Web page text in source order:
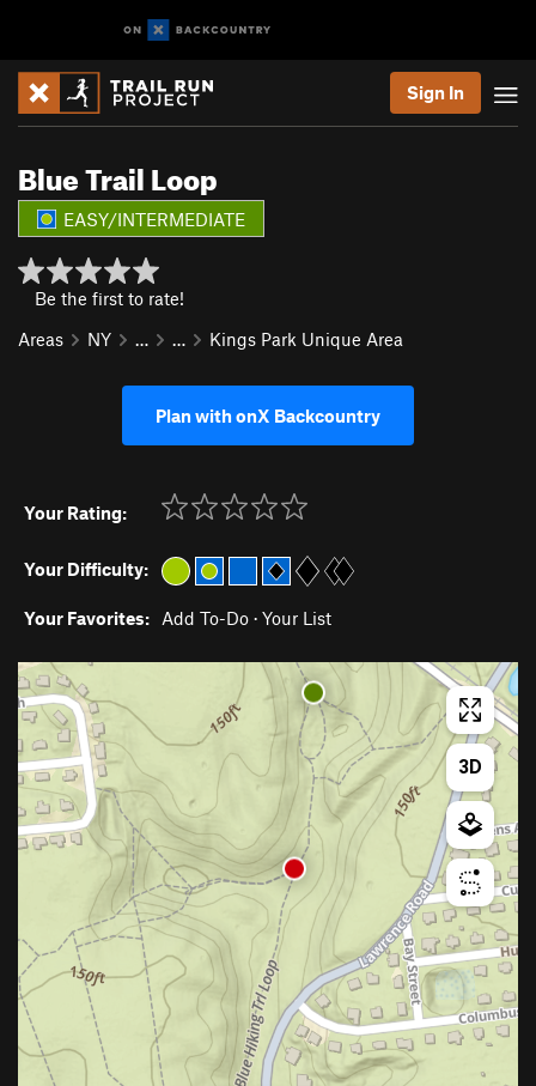
Sign In
Blue Trail Loop
EASY/INTERMEDIATE
Be the first to rate!
Areas
NY … … Kings Park Unique Area
Plan with onX Backcountry
Your Rating:
Your Difficulty:
Your Favorites: Add To-Do · Your List